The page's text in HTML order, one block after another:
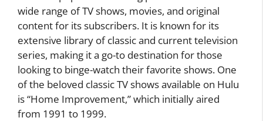
wide range of TV shows, movies, and original
content for its subscribers. It is known for its
extensive library of classic and current television
series, making it a go-to destination for those
looking to binge-watch their favorite shows. One
of the beloved classic TV shows available on Hulu
is “Home Improvement,” which initially aired
from 1991 to 1999.